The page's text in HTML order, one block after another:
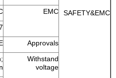
SAFETY&EMC
EMC
Approvals
Withstand
voltage